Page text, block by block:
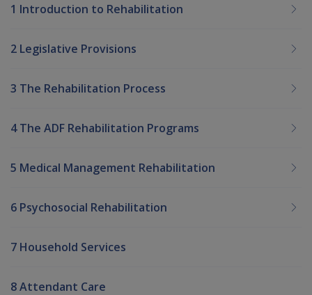
1 Introduction to Rehabilitation
2 Legislative Provisions
3 The Rehabilitation Process
4 The ADF Rehabilitation Programs
5 Medical Management Rehabilitation
6 Psychosocial Rehabilitation
7 Household Services
8 Attendant Care